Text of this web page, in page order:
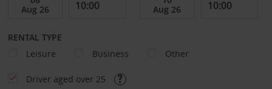
RENTAL TYPE
Leisure
Business Other
Driver aged over 25